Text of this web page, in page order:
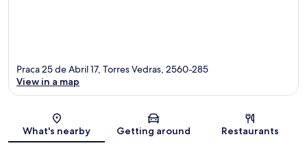
Map
Praca 25 de Abril 17, Torres Vedras, 2560-285
View in a map
What's nearby Getting around Restaurants